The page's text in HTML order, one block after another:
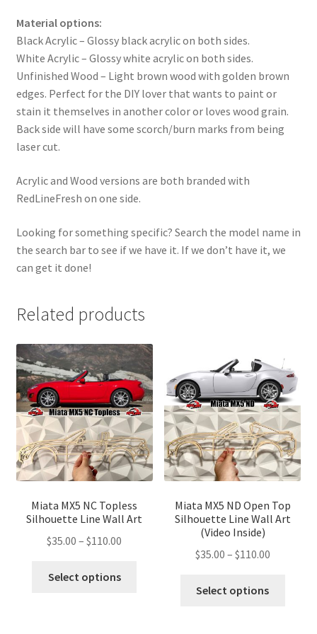
Material options:
Black Acrylic – Glossy black acrylic on both sides.
White Acrylic – Glossy white acrylic on both sides.
Unfinished Wood – Light brown wood with golden brown
edges. Perfect for the DIY lover that wants to paint or
stain it themselves in another color or loves wood grain.
Back side will have some scorch/burn marks from being
laser cut.
Acrylic and Wood versions are both branded with
RedLineFresh on one side.
Looking for something specific? Search the model name in
the search bar to see if we have it. If we don’t have it, we
can get it done!
Related products
Miata MX5 NC Topless
Silhouette Line Wall Art
$35.00 – $110.00
Select options
Miata MX5 ND Open Top
Silhouette Line Wall Art
(Video Inside)
$35.00 – $110.00Price
Select options